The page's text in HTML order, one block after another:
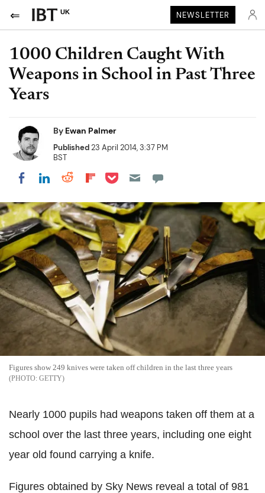
UK NEWSLETTER
1000 Children Caught With
Weapons in School in Past Three
Years
By Ewan Palmer
Published23 April 2014, 3:37 PM
BST
Share on Facebook
Share on LinkedIn
Share on Reddit
Share on Flipboard
Share on Pocket
Figures show 249 knives were taken off children in the last three years
GETTY
Nearly 1000 pupils had weapons taken off them at a
school over the last three years, including one eight
year old found carrying a knife.
Figures obtained by Sky News reveal a total of 981